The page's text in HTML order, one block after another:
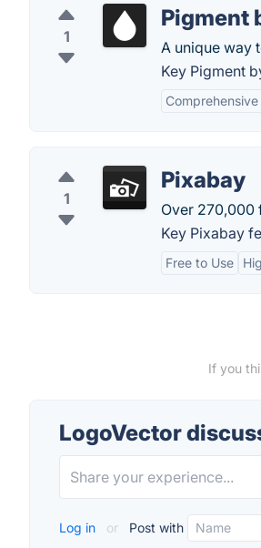
1
Pigment
A unique way
Key Pigment
1
Pixabay
Over 270,000
Key Pixabay
Free to Use
If you
LogoVector
Log in or Post with